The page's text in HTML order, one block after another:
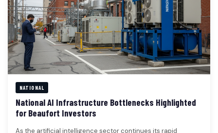
NATIONAL
National AI Infrastructure Bottlenecks Highlighted
for Beaufort Investors
As the artificial intelligence sector continues its rapid